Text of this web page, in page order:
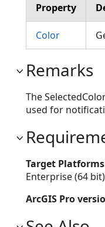
Property
Color
Remarks
The
used for
Target
Enterprise (64 bit)
ArcGIS Pro